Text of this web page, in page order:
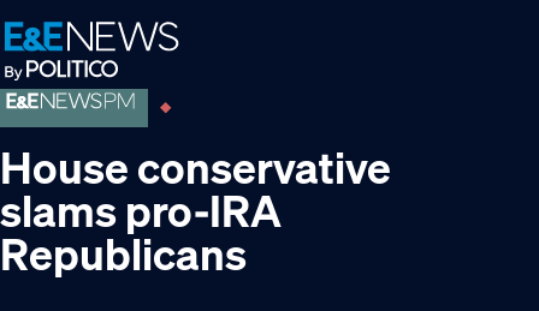
Skip
to
primary
navigation
Skip
to
main
content
Skip
to
footer
House conservative
slams pro-IRA
Republicans